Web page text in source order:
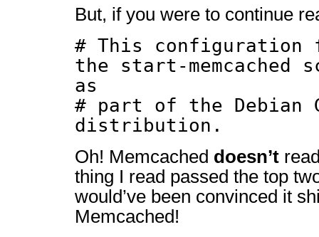
But, if you were to continue
# This
the start-memcached
as
# part of the Debian
distribution.
Oh! Memcached doesn’t
thing I read passed the top
would’ve been convinced it
Memcached!